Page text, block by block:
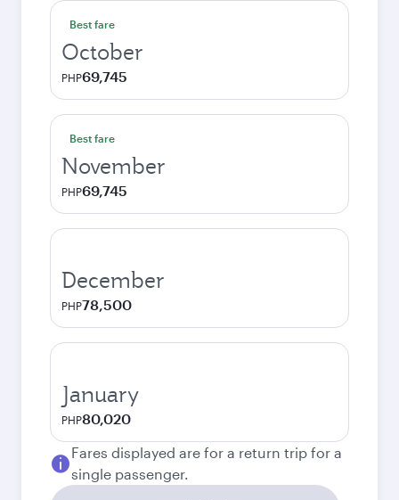
Best fare
October
PHP69,745
Best fare
November
PHP69,745
December
PHP78,500
January
PHP80,020
Fares displayed are for a return trip for a
single passenger.